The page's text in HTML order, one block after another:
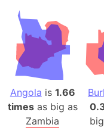
Angola is 1.66
timesas big as
Zambia